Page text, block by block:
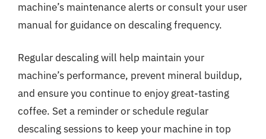
machine’s maintenance alerts or consult your user
manual for guidance on descaling frequency.
Regular descaling will help maintain your
machine’s performance, prevent mineral buildup,
and ensure you continue to enjoy great-tasting
coffee. Set a reminder or schedule regular
descaling sessions to keep your machine in top